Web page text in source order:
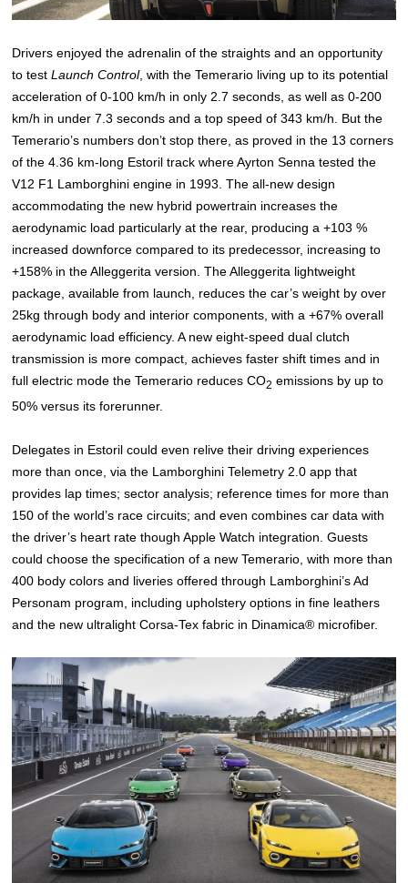
Drivers enjoyed the adrenalin of the straights and an opportunity
to testLaunch Control, with the Temerario living up to its potential
acceleration of 0-100 km/h in only 2.7 seconds, as well as 0-200
km/h in under 7.3 seconds and a top speed of 343 km/h. But the
Temerario’s numbers don’t stop there, as proved in the 13 corners
of the 4.36 km-long Estoril track where Ayrton Senna tested the
V12 F1 Lamborghini engine in 1993. The all-new design
accommodating the new hybrid powertrain increases the
aerodynamic load particularly at the rear, producing a +103 %
increased downforce compared to its predecessor, increasing to
+158% in the Alleggerita version. The Alleggerita lightweight
package, available from launch, reduces the car’s weight by over
25kg through body and interior components, with a +67% overall
aerodynamic load efficiency. A new eight-speed dual clutch
transmission is more compact, achieves faster shift times and in
full electric mode the Temerario reduces CO2 emissions by up to
50% versus its forerunner.
Delegates in Estoril could even relive their driving experiences
more than once, via the Lamborghini Telemetry 2.0 app that
provides lap times; sector analysis; reference times for more than
150 of the world’s race circuits; and even combines car data with
the driver’s heart rate though Apple Watch integration. Guests
could choose the specification of a new Temerario, with more than
400 body colors and liveries offered through Lamborghini’s Ad
Personam program, including upholstery options in fine leathers
and the new ultralight Corsa-Tex fabric in Dinamica® microfiber.